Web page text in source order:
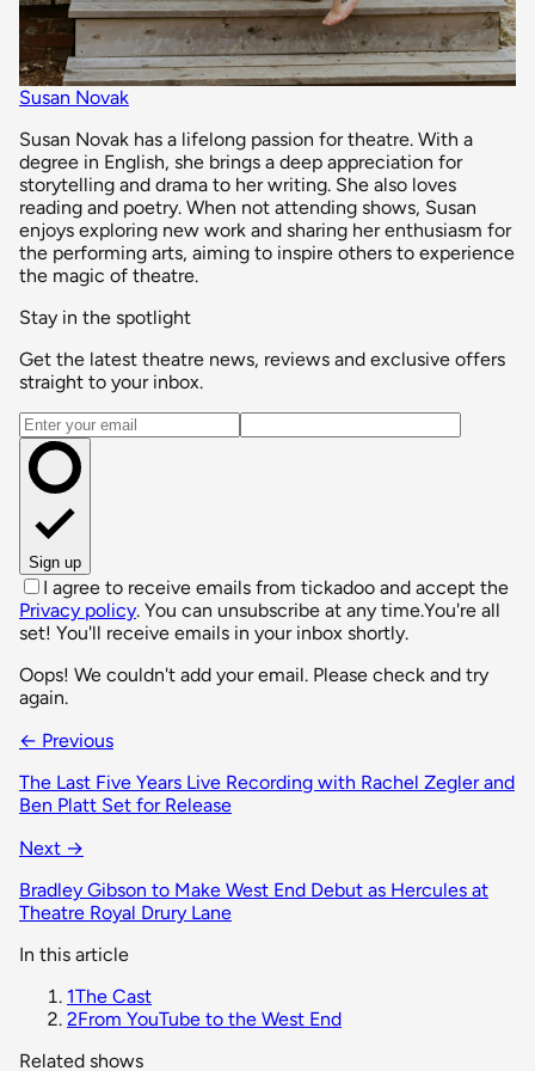
Susan Novak
Susan Novak has a lifelong passion for theatre. With a
degree in English, she brings a deep appreciation for
storytelling and drama to her writing. She also loves
reading and poetry. When not attending shows, Susan
enjoys exploring new work and sharing her enthusiasm for
the performing arts, aiming to inspire others to experience
the magic of theatre.
Stay in the spotlight
Get the latest theatre news, reviews and exclusive offers
straight to your inbox.
Email address
Sign up
I agree to receive emails from tickadoo and accept the
Privacy policy. You can unsubscribe at any time.You're all
set! You'll receive emails in your inbox shortly.
Oops! We couldn't add your email. Please check and try
again.
← Previous
The Last Five Years Live Recording with Rachel Zegler and
Ben Platt Set for Release
Next →
Bradley Gibson to Make West End Debut as Hercules at
Theatre Royal Drury Lane
In this article
1The Cast
2From YouTube to the West End
Related shows